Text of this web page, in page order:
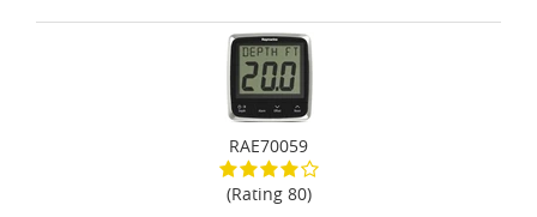
RAE70059
(Rating 80)